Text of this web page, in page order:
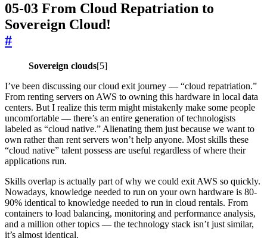
05-03 From Cloud Repatriation to
Sovereign Cloud!
#
Sovereign clouds[5]
I’ve been discussing our cloud exit journey — “cloud repatriation.”
From renting servers on AWS to owning this hardware in local data
centers. But I realize this term might mistakenly make some people
uncomfortable — there’s an entire generation of technologists
labeled as “cloud native.” Alienating them just because we want to
own rather than rent servers won’t help anyone. Most skills these
“cloud native” talent possess are useful regardless of where their
applications run.
Skills overlap is actually part of why we could exit AWS so quickly.
Nowadays, knowledge needed to run on your own hardware is 80-
90% identical to knowledge needed to run in cloud rentals. From
containers to load balancing, monitoring and performance analysis,
and a million other topics — the technology stack isn’t just similar,
it’s almost identical.